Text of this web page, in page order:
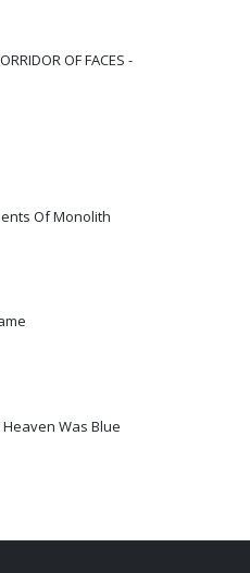
OF FACES -
Of Monolith
Heaven Was Blue